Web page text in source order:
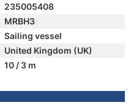
235005408
MRBH3
Sailing vessel
United Kingdom (UK)
10 / 3 m